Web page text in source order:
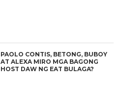
PAOLO CONTIS, BETONG, BUBOY
AT ALEXA MIRO MGA BAGONG
HOST DAW NG EAT BULAGA?